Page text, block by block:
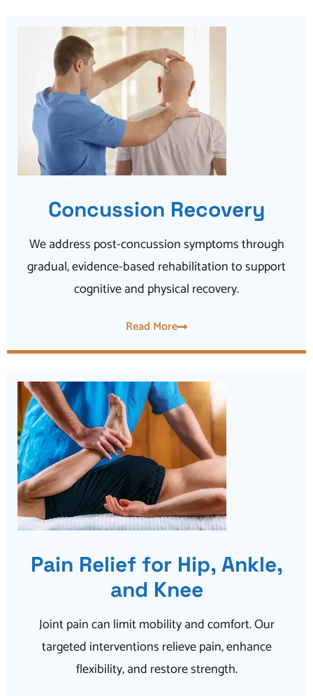
Concussion Recovery
We address post-concussion symptoms through
gradual, evidence-based rehabilitation to support
cognitive and physical recovery.
Read More
Pain Relief for Hip, Ankle,
and Knee
Joint pain can limit mobility and comfort. Our
targeted interventions relieve pain, enhance
flexibility, and restore strength.